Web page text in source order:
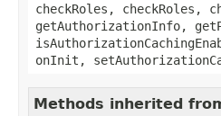
checkRoles, checkRoles,
getAuthorizationInfo,
onInit,
Methods inherited